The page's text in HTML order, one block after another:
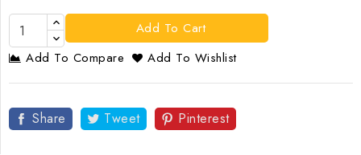
Add To Cart
Add To Compare
Add To Wishlist
Share Tweet Pinterest